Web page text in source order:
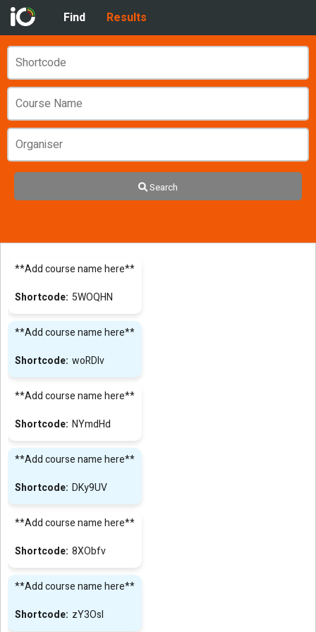
Find Results
Search
**Add course name here**
5WOQHN
**Add course name here**
woRDIv
**Add course name here**
NYmdHd
**Add course name here**
DKy9UV
**Add course name here**
8XObfv
**Add course name here**
zY3Osl